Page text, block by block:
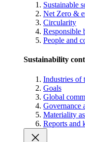
Sustainable
Net Zero &
Circularity
Responsible
People and
Sustainability
Industries of
Goals
Global
Governance
Materiality
Reports and